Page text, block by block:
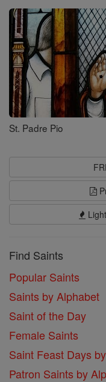
Saints
St. Padre Pio
Find Saints
Popular Saints
Saints by Alphabet
Saint of the Day
Female Saints
Saint Feast Days
Patron Saints by